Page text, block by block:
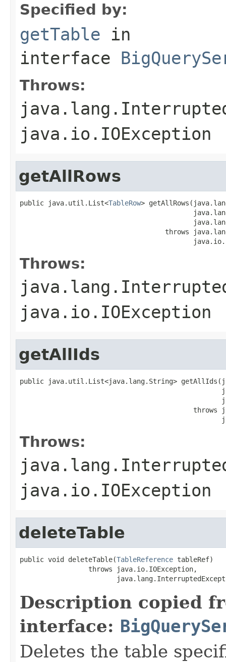
Specified by:
getTable in
interface
Throws:
java.io.IOException
getAllRows
public java.util.List<TableRow>
throws
Throws:
java.io.IOException
getAllIds
public java.util.List<java.lang.String>
throws
Throws:
java.io.IOException
deleteTable
public void deleteTable(TableReference tableRef)
                 throws java.io.IOException,
Description copied
interface:
Deletes the table